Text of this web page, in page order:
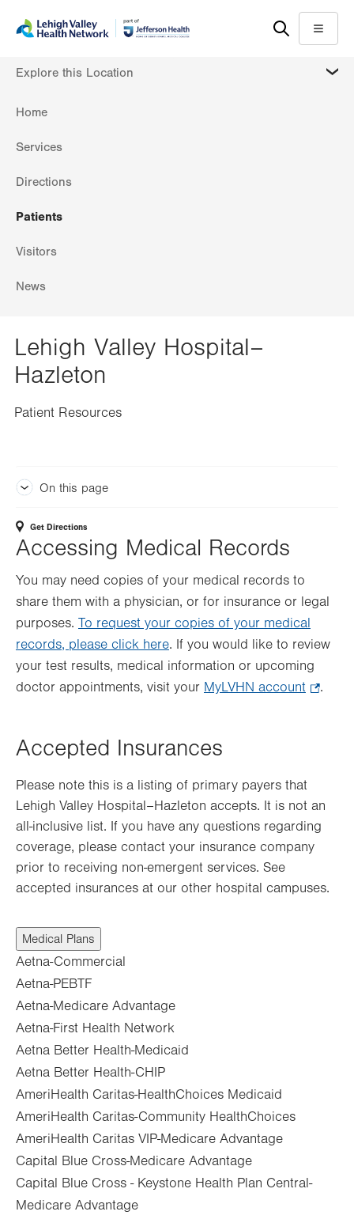
content
help
Menu
Home
Services
Directions
Patients
Visitors
News
Explore this Location
Lehigh Valley Hospital–
Hazleton
Patient Resources
On this page
Accessing Medical Records
You may need copies of your medical records to
share them with a physician, or for insurance or legal
purposes. To request your copies of your medical
records, please click here. If you would like to review
your test results, medical information or upcoming
doctor appointments, visit your MyLVHN account .
Accepted Insurances
Please note this is a listing of primary payers that
Lehigh Valley Hospital–Hazleton accepts. It is not an
all-inclusive list. If you have any questions regarding
coverage, please contact your insurance company
prior to receiving non-emergent services. See
accepted insurances at our other hospital campuses.
Medical Plans
Aetna-Commercial
Aetna-PEBTF
Aetna-Medicare Advantage
Aetna-First Health Network
Aetna Better Health-Medicaid
Aetna Better Health-CHIP
AmeriHealth Caritas-HealthChoices Medicaid
AmeriHealth Caritas-Community HealthChoices
AmeriHealth Caritas VIP-Medicare Advantage
Capital Blue Cross-Medicare Advantage
Capital Blue Cross - Keystone Health Plan Central-
Medicare Advantage
Get Directions